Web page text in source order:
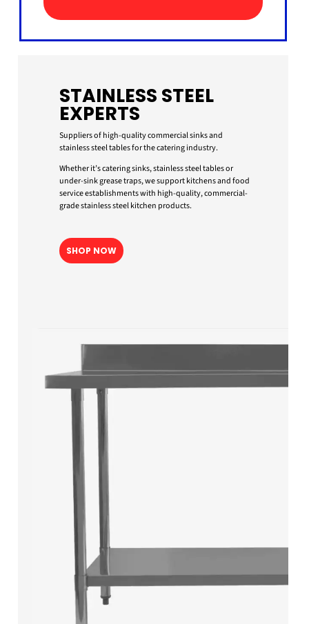
STAINLESS STEEL
EXPERTS
Suppliers of high-quality commercial sinks and
stainless steel tables for the catering industry.
Whether it’s catering sinks, stainless steel tables or
under-sink grease traps, we support kitchens and food
service establishments with high-quality, commercial-
grade stainless steel kitchen products.
SHOP NOW